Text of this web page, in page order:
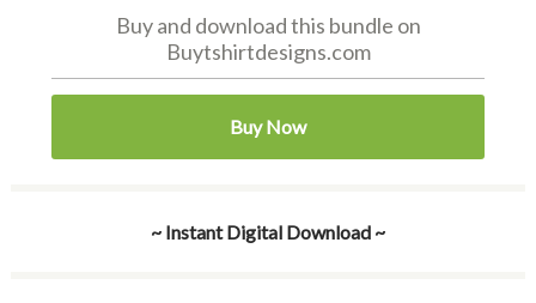
Buy and download this bundle on
Buytshirtdesigns.com
Buy Now
~ Instant Digital Download ~